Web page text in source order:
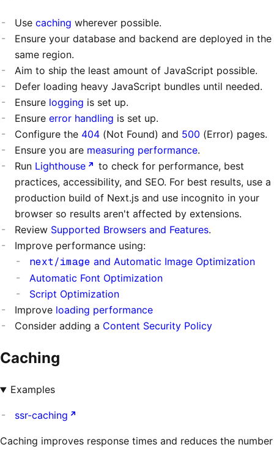
Use caching wherever possible.
Ensure your database and backend are deployed in the
same region.
Aim to ship the least amount of JavaScript possible.
Defer loading heavy JavaScript bundles until needed.
Ensure logging is set up.
Ensure error handling is set up.
Configure the 404 (Not Found) and 500 (Error) pages.
Ensure you are measuring performance.
Run Lighthouse
to check for performance, best
practices, accessibility, and SEO. For best results, use a
production build of Next.js and use incognito in your
browser so results aren't affected by extensions.
Review Supported Browsers and Features.
Improve performance using:
next/image and Automatic Image Optimization
Automatic Font Optimization
Script Optimization
Improve loading performance
Consider adding a Content Security Policy
Caching
Examples
ssr-caching
Caching improves response times and reduces the number